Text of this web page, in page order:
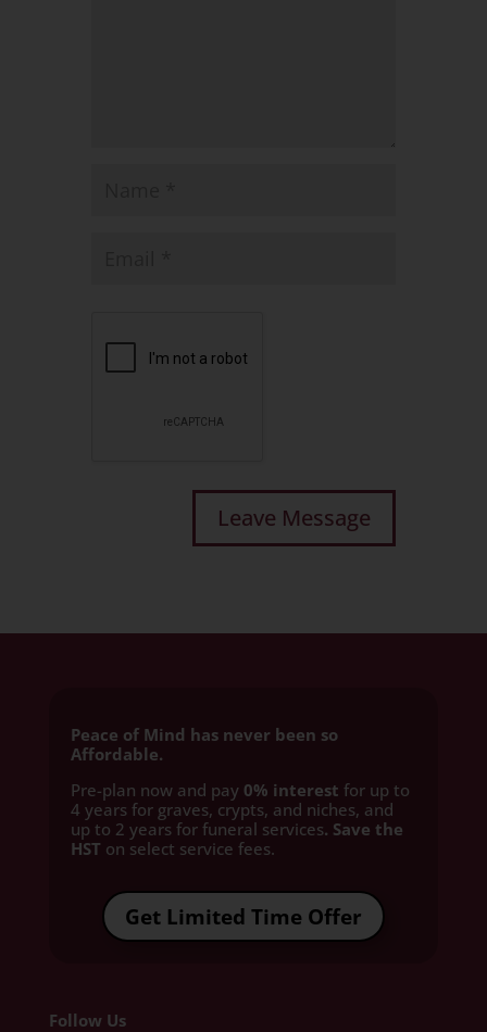
Peace of Mind has never been so
Affordable.
Pre-plan now and pay 0% interest for up to
4 years for graves, crypts, and niches, and
up to 2 years for funeral services. Save the
HST on select service fees.​
Get Limited Time Offer
Follow Us